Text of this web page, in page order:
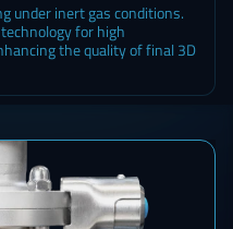
under inert gas conditions.
for high
the quality of final 3D